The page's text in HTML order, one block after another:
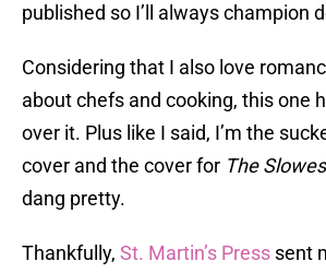
published so I’ll always champion
Considering that I also love
about chefs and cooking, this one
over it. Plus like I said, I’m the
cover and the cover for The
dang pretty.
Thankfully, St. Martin’s Press sent